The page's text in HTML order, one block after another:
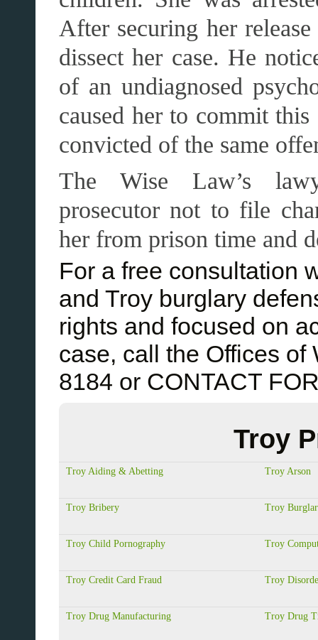
After securing her
dissect her case. He
of an undiagnosed
caused her to commit
convicted of the same
The Wise Law’s
prosecutor not to file
her from prison time and
For a free consultation
and Troy burglary
rights and focused on
case, call the Offices of
8184 or CONTACT
Troy
Troy Aiding & Abetting Troy Arson
Troy Bribery Troy
Troy Child Pornography Troy
Troy Credit Card Fraud Troy
Troy Drug Manufacturing Troy Drug